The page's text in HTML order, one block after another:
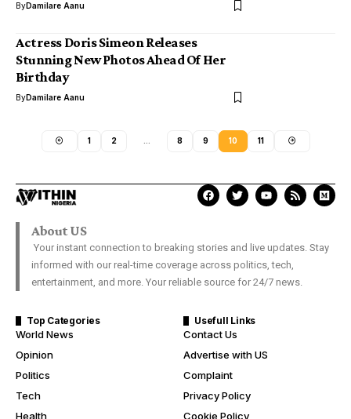
ByDamilare Aanu
Actress Doris Simeon Releases
Stunning New Photos Ahead Of Her
Birthday
ByDamilare Aanu
1 2 8 9 10 11
About US
Your instant connection to breaking stories and live updates. Stay
informed with our real-time coverage across politics, tech,
entertainment, and more. Your reliable source for 24/7 news.
Top Categories
World News
Opinion
Politics
Tech
Health
Usefull Links
Contact Us
Advertise with US
Complaint
Privacy Policy
Cookie Policy